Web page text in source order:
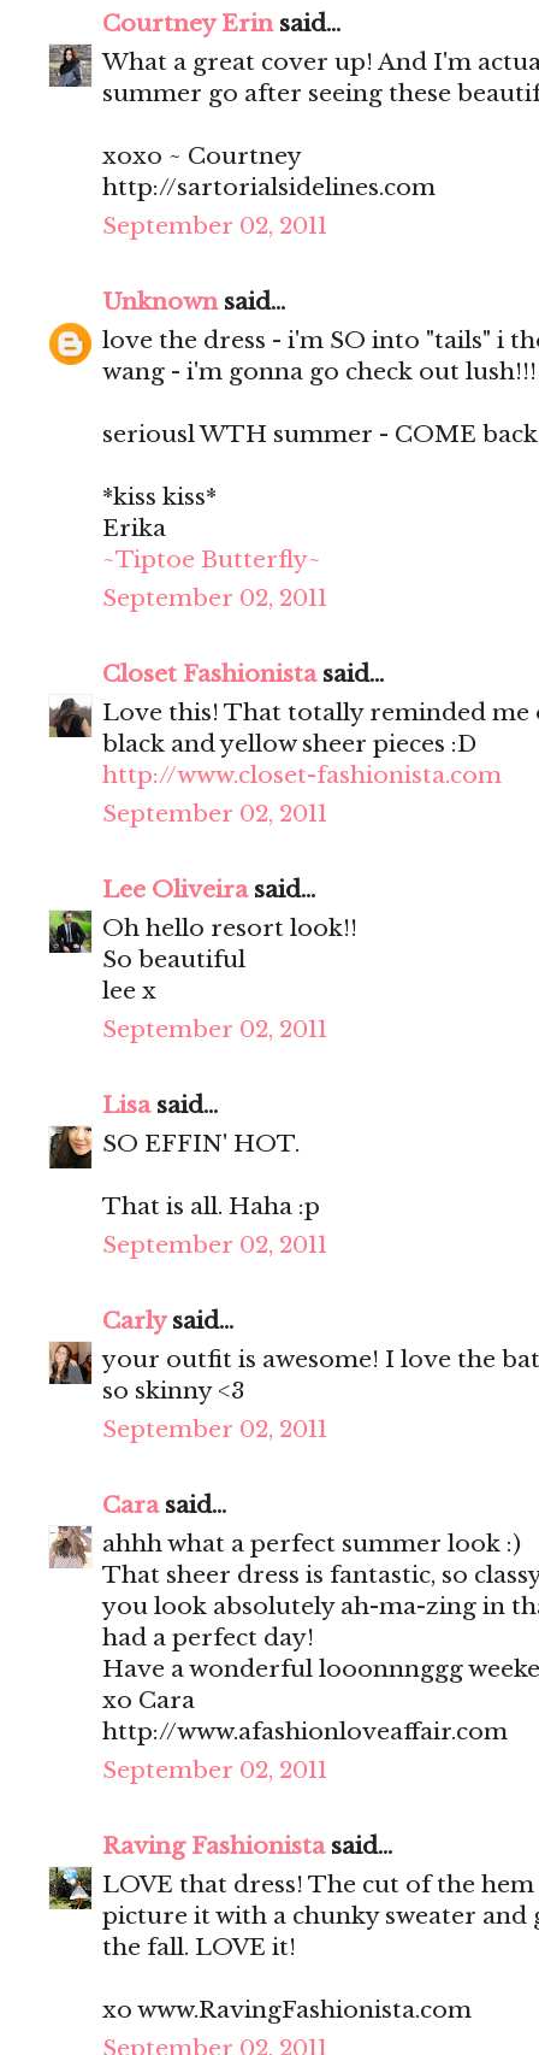
Courtney Erinsaid...
What a great cover up! And I'm
summer go after seeing these
xoxo ~ Courtney
http://sartorialsidelines.com
September 02, 2011
Unknownsaid...
love the dress - i'm SO into "tails" i
wang - i'm gonna go check out lush!!!
seriousl WTH summer - COME
*kiss kiss*
Erika
~Tiptoe Butterfly~
September 02, 2011
Closet Fashionistasaid...
Love this! That totally reminded me
black and yellow sheer pieces :D
http://www.closet-fashionista.com
September 02, 2011
Lee Oliveirasaid...
Oh hello resort look!!
So beautiful
lee x
September 02, 2011
Lisasaid...
SO EFFIN' HOT.
That is all. Haha :p
September 02, 2011
Carlysaid...
your outfit is awesome! I love the
so skinny <3
September 02, 2011
Carasaid...
ahhh what a perfect summer look :)
That sheer dress is fantastic, so
you look absolutely ah-ma-zing in
had a perfect day!
Have a wonderful looonnnggg
xo Cara
http://www.afashionloveaffair.com
September 02, 2011
Raving Fashionistasaid...
LOVE that dress! The cut of the
picture it with a chunky sweater
the fall. LOVE it!
xo www.RavingFashionista.com
September 02, 2011